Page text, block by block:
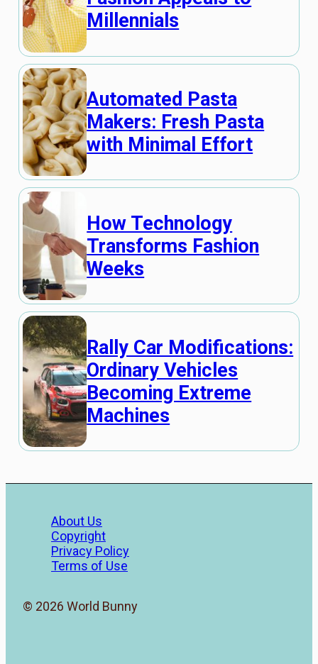
Millennials
Automated Pasta
Makers: Fresh Pasta
with Minimal Effort
How Technology
Transforms Fashion
Weeks
Rally Car Modifications:
Ordinary Vehicles
Becoming Extreme
Machines
About Us
Copyright
Privacy Policy
Terms of Use
© 2026 World Bunny